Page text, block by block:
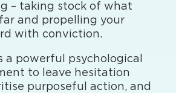
– taking stock of what
and propelling your
with conviction.
a powerful psychological
to leave hesitation
purposeful action, and